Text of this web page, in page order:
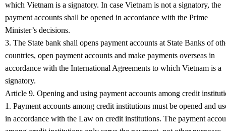
which Vietnam is a signatory. In case Vietnam is not a signatory, the
payment accounts shall be opened in accordance with the Prime
Minister’s decisions.
3. The State bank shall opens payment accounts at State Banks of
countries, open payment accounts and make payments overseas in
accordance with the International Agreements to which Vietnam is a
signatory.
Article 9. Opening and using payment accounts among credit
1. Payment accounts among credit institutions must be opened and
in accordance with the Law on credit institutions. The payment